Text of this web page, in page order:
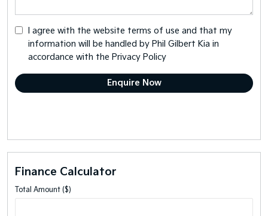
I agree with the website terms of use and that my
information will be handled by Phil Gilbert Kia in
accordance with the Privacy Policy
Finance Calculator
Total Amount ($)